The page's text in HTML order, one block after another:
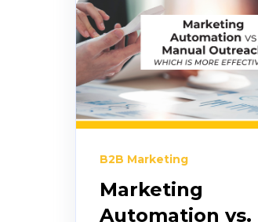
B2B Marketing
Marketing
Automation vs.